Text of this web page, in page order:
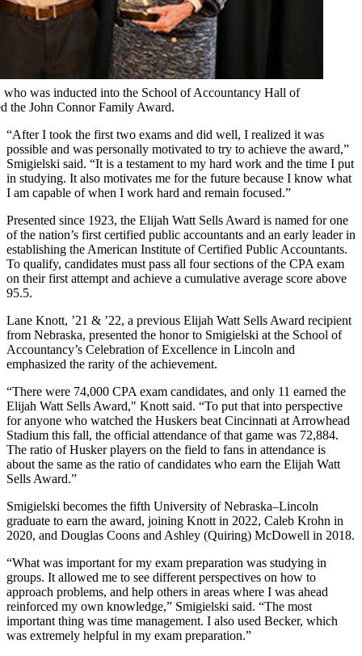
was inducted into the School of Accountancy Hall of
the John Connor Family Award.
“After I took the first two exams and did well, I realized it was
possible and was personally motivated to try to achieve the award,”
Smigielski said. “It is a testament to my hard work and the time I put
in studying. It also motivates me for the future because I know what
I am capable of when I work hard and remain focused.”
Presented since 1923, the Elijah Watt Sells Award is named for one
of the nation’s first certified public accountants and an early leader in
establishing the American Institute of Certified Public Accountants.
To qualify, candidates must pass all four sections of the CPA exam
on their first attempt and achieve a cumulative average score above
95.5.
Lane Knott, ’21 & ’22, a previous Elijah Watt Sells Award recipient
from Nebraska, presented the honor to Smigielski at the School of
Accountancy’s Celebration of Excellence in Lincoln and
emphasized the rarity of the achievement.
“There were 74,000 CPA exam candidates, and only 11 earned the
Elijah Watt Sells Award," Knott said. “To put that into perspective
for anyone who watched the Huskers beat Cincinnati at Arrowhead
Stadium this fall, the official attendance of that game was 72,884.
The ratio of Husker players on the field to fans in attendance is
about the same as the ratio of candidates who earn the Elijah Watt
Sells Award.”
Smigielski becomes the fifth University of Nebraska–Lincoln
graduate to earn the award, joining Knott in 2022, Caleb Krohn in
2020, and Douglas Coons and Ashley (Quiring) McDowell in 2018.
“What was important for my exam preparation was studying in
groups. It allowed me to see different perspectives on how to
approach problems, and help others in areas where I was ahead
reinforced my own knowledge,” Smigielski said. “The most
important thing was time management. I also used Becker, which
was extremely helpful in my exam preparation.”